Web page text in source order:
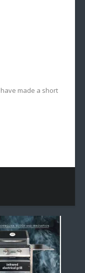
made a short